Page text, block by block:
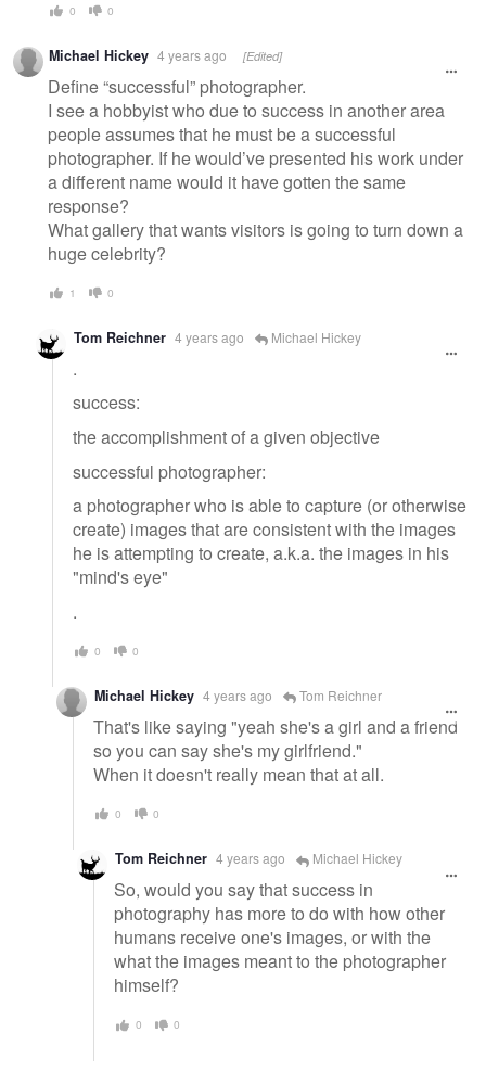
0 0
Michael Hickey 4 years ago [Edited]
Define “successful” photographer.
I see a hobbyist who due to success in another area
people assumes that he must be a successful
photographer. If he would’ve presented his work under
a different name would it have gotten the same
response?
What gallery that wants visitors is going to turn down a
huge celebrity?
1 0
Tom Reichner 4 years ago Michael Hickey
.
success:
the accomplishment of a given objective
successful photographer:
a photographer who is able to capture (or otherwise
create) images that are consistent with the images
he is attempting to create, a.k.a. the images in his
"mind's eye"
.
0 0
Michael Hickey 4 years ago Tom Reichner
That's like saying "yeah she's a girl and a friend
so you can say she's my girlfriend."
When it doesn't really mean that at all.
0 0
Tom Reichner 4 years ago Michael Hickey
So, would you say that success in
photography has more to do with how other
humans receive one's images, or with the
what the images meant to the photographer
himself?
0 0